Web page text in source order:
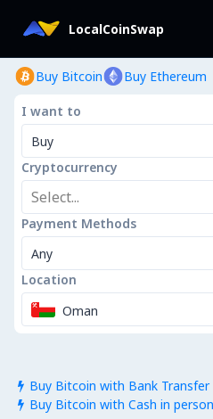
LocalCoinSwap
Buy Bitcoin Buy Ethereum
I want to
Buy
Cryptocurrency
Select...
Payment Methods
Any
Location
Oman
 Buy Bitcoin with Bank Transfer
 Buy Bitcoin with Cash in person